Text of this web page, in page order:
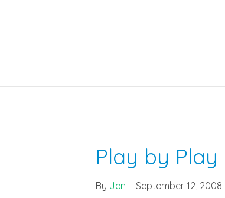
Play by
By Jen September 12, 2008